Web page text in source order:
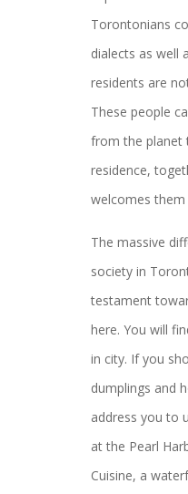
Torontonians
dialects as well
residents are
These people
from the
residence,
welcomes them
The massive
society in
testament
here. You will
in city. If you
dumplings and
address you to
at the Pearl
Cuisine, a